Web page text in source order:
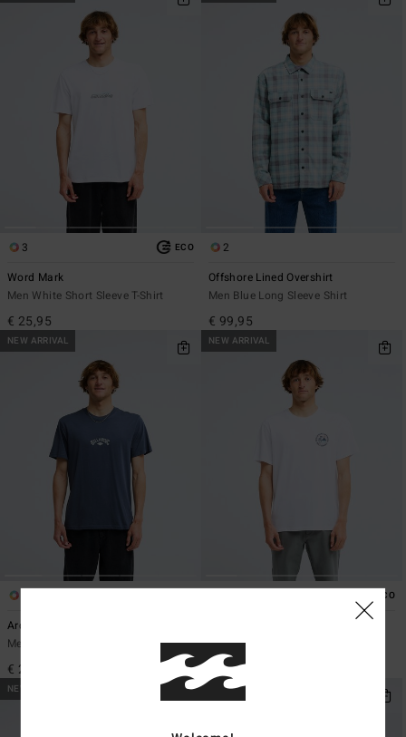
3 ECO
Word Mark
Men White Short Sleeve T-Shirt
€ 25,95
2
Offshore Lined Overshirt
Men Blue Long Sleeve Shirt
€ 99,95
NEW ARRIVAL
Arch Diamond
Men Black Short Sleeve T-Shirt
€ 25,95
NEW ARRIVAL
ECO
Men White Short Sleeve T-Shirt
€ 35,95
NEW ARRIVAL NEW ARRIVAL